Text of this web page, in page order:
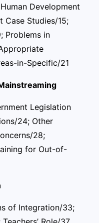
Development
Case Studies/15;
Problems in
in-Specific/21
Legislation
24; Other
28;
for Out-of-
of Integration/33;